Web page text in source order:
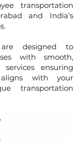
transportation
and India’s
designed to
with smooth,
ensuring
with your
transportation